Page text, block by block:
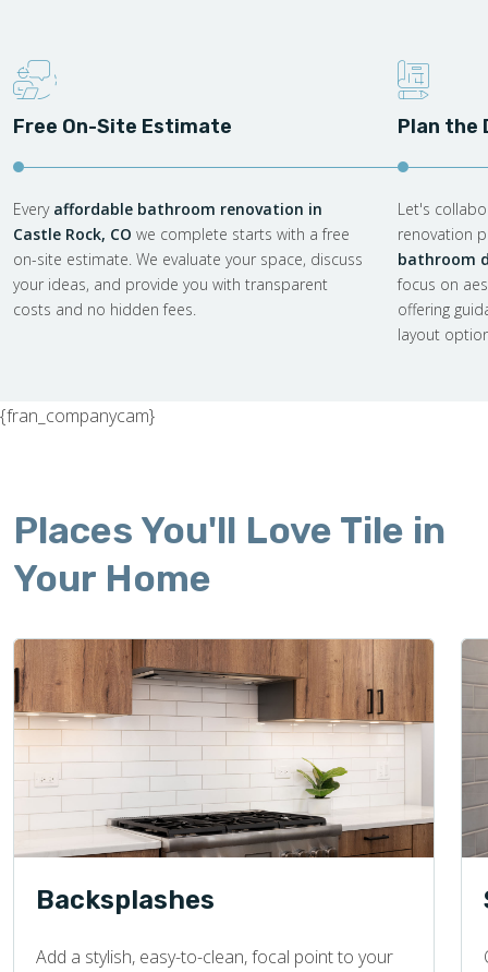
Free On-Site Estimate
Every affordable bathroom renovation in
Castle Rock, CO we complete starts with a free
on-site estimate. We evaluate your space, discuss
your ideas, and provide you with transparent
costs and no hidden fees.
Plan the
Let's
renovation
bathroom
focus on
offering
layout
{fran_companycam}
Places You'll Love Tile in
Your Home
Backsplashes
Add a stylish, easy-to-clean, focal point to your